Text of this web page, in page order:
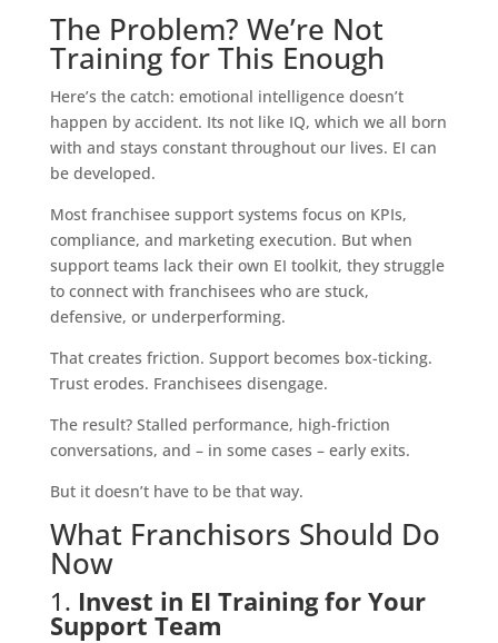
The Problem? We’re Not
Training for This Enough
Here’s the catch: emotional intelligence doesn’t
happen by accident. Its not like IQ, which we all born
with and stays constant throughout our lives. EI can
be developed.
Most franchisee support systems focus on KPIs,
compliance, and marketing execution. But when
support teams lack their own EI toolkit, they struggle
to connect with franchisees who are stuck,
defensive, or underperforming.
That creates friction. Support becomes box-ticking.
Trust erodes. Franchisees disengage.
The result? Stalled performance, high-friction
conversations, and – in some cases – early exits.
But it doesn’t have to be that way.
What Franchisors Should Do
Now
1. Invest in EI Training for Your
Support Team